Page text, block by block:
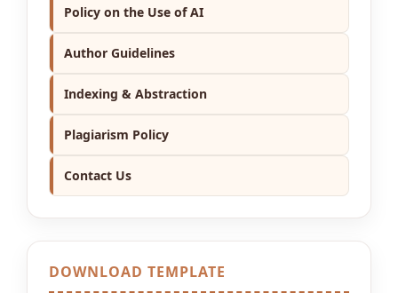
Policy on the Use of AI
Author Guidelines
Indexing & Abstraction
Plagiarism Policy
Contact Us
DOWNLOAD TEMPLATE